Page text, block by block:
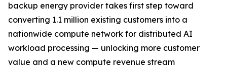
backup energy provider takes first step toward
converting 1.1 million existing customers into a
nationwide compute network for distributed AI
workload processing — unlocking more customer
value and a new compute revenue stream